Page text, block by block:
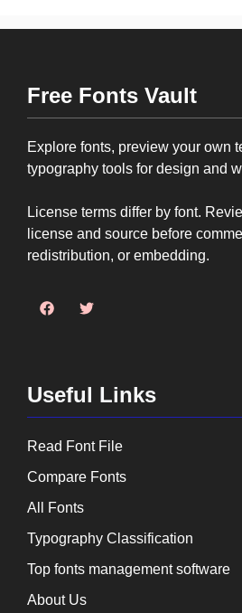
Free Fonts Vault
Explore fonts, preview your own
typography tools for design and
License terms differ by font.
license and source before
redistribution, or embedding.
Useful Links
Read Font File
Compare Fonts
All Fonts
Typography Classification
Top fonts management software
About Us